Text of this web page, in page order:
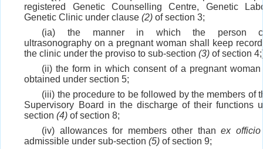
registered Genetic Counselling Centre, Genetic
Genetic Clinic under clause(2) of section 3;
(ia) the manner in which the person
ultrasonography on a pregnant woman shall keep
the clinic under the proviso to sub-section(3) of section
(ii) the form in which consent of a pregnant
obtained under section 5;
(iii) the procedure to be followed by the members of
Supervisory Board in the discharge of their functions
section(4) of section 8;
(iv) allowances for members other thanex officio
admissible under sub-section(5) of section 9;